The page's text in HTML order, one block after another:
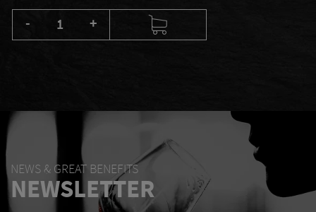
- +
NEWS & GREAT BENEFITS
NEWSLETTER